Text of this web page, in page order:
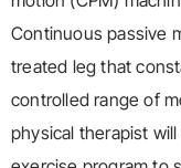
Continuous passive
treated leg that
controlled range of
physical therapist